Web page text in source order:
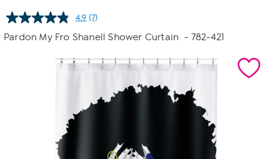
4.9 Read
Reviews.
page
link.
(7)
Pardon My Fro Shanell Shower Curtain - 782-421